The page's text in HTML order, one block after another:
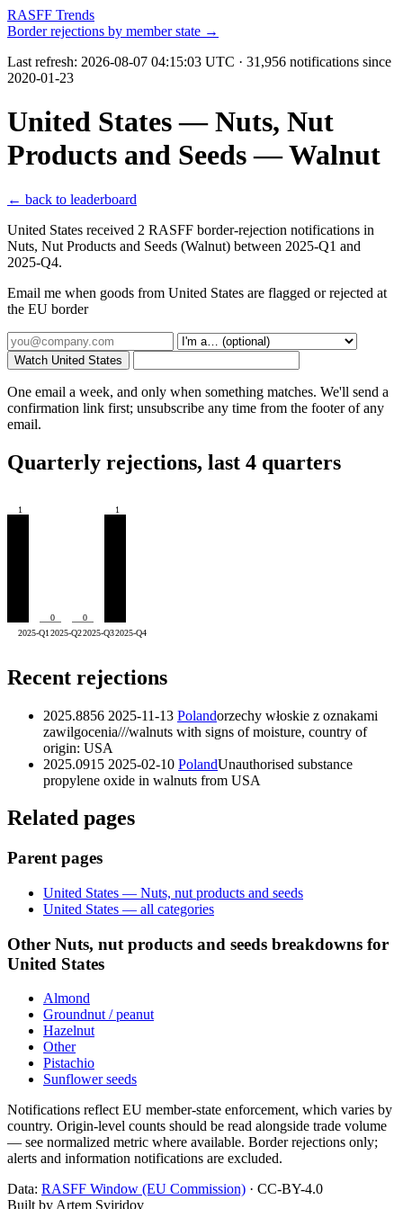
RASFF Trends
Border rejections by member state →
Last refresh: 2026-08-07 04:15:03 UTC · 31,956 notifications since
2020-01-23
United States — Nuts, Nut
Products and Seeds — Walnut
← back to leaderboard
United States received 2 RASFF border-rejection notifications in
Nuts, Nut Products and Seeds (Walnut) between 2025-Q1 and
2025-Q4.
Email me when goods from United States are flagged or rejected at
the EU border
Watch United States
One email a week, and only when something matches. We'll send a
confirmation link first; unsubscribe any time from the footer of any
email.
Quarterly rejections, last 4 quarters
1
2025-Q1
0
2025-Q2
0
2025-Q3
1
2025-Q4
Recent rejections
2025.8856 2025-11-13 Polandorzechy włoskie z oznakami
zawilgocenia///walnuts with signs of moisture, country of
origin: USA
2025.0915 2025-02-10 PolandUnauthorised substance
propylene oxide in walnuts from USA
Related pages
Parent pages
United States — Nuts, nut products and seeds
United States — all categories
Other Nuts, nut products and seeds breakdowns for
United States
Almond
Groundnut / peanut
Hazelnut
Other
Pistachio
Sunflower seeds
Notifications reflect EU member-state enforcement, which varies by
country. Origin-level counts should be read alongside trade volume
— see normalized metric where available. Border rejections only;
alerts and information notifications are excluded.
Data: RASFF Window (EU Commission) · CC-BY-4.0
Built by Artem Sviridov